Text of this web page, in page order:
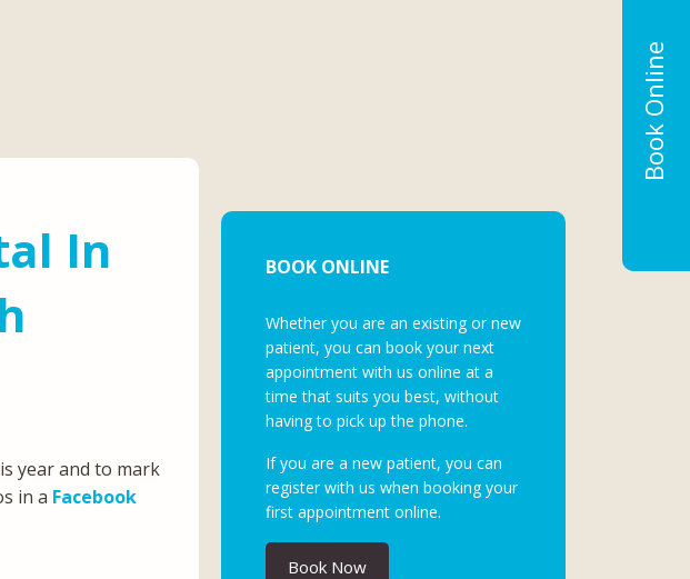
In
year and to mark
in a Facebook
BOOK ONLINE
Whether you are an existing or new
patient, you can book your next
appointment with us online at a
time that suits you best, without
having to pick up the phone.
If you are a new patient, you can
register with us when booking your
first appointment online.
Book Now
Book Online